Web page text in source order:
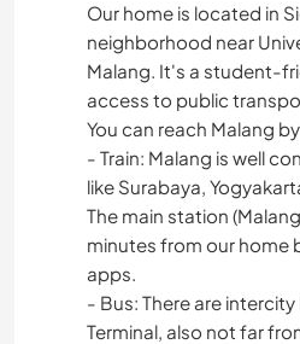
Our home is located in
neighborhood near
Malang. It's a student-
access to public
You can reach Malang
- Train: Malang is well
like Surabaya,
The main station
minutes from our home
apps.
- Bus: There are
Terminal, also not far